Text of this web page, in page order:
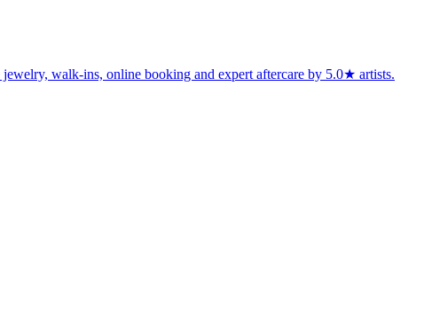
walk-ins, online booking and expert aftercare by 5.0★ artists.